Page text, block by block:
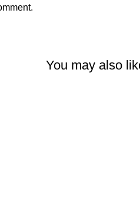
You may also